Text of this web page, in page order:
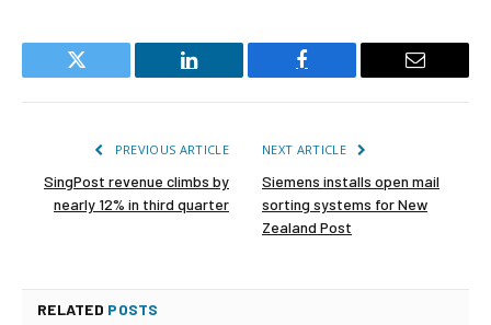
Twitter LinkedIn Facebook Email
PREVIOUS ARTICLE
SingPost revenue climbs by
nearly 12% in third quarter
NEXT ARTICLE
Siemens installs open mail
sorting systems for New
Zealand Post
RELATED POSTS